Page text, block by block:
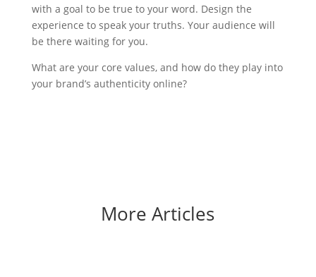
with a goal to be true to your word. Design the
experience to speak your truths. Your audience will
be there waiting for you.
What are your core values, and how do they play into
your brand’s authenticity online?
More Articles